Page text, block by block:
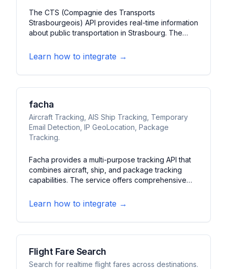
The CTS (Compagnie des Transports
Strasbourgeois) API provides real-time information
about public transportation in Strasbourg. The
positions, schedules, and service disruptions. It
features route planning capabilities and station
information for the Strasbourg metropolitan area.
Learn how to integrate →
facha
Aircraft Tracking, AIS Ship Tracking, Temporary
Email Detection, IP GeoLocation, Package
Tracking.
Facha provides a multi-purpose tracking API that
combines aircraft, ship, and package tracking
capabilities. The service offers comprehensive
additional utility features. It features real-time
tracking data, geolocation services, and
verification tools.
Learn how to integrate →
Flight Fare Search
Search for realtime flight fares across destinations.